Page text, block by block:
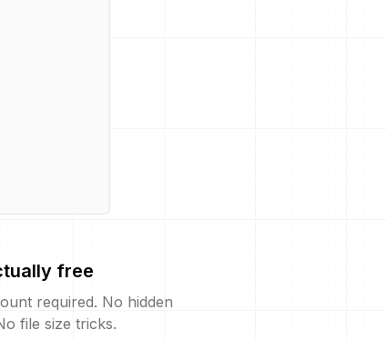
free
required. No hidden
file size tricks.